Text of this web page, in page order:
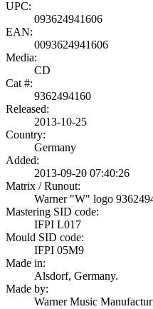
UPC:
093624941606
EAN:
0093624941606
Media:
CD
Cat #:
9362494160
Released:
2013-10-25
Country:
Germany
Added:
2013-09-20 07:40:26
Matrix / Runout:
Warner "W" logo
Mastering SID code:
IFPI L017
Mould SID code:
IFPI 05M9
Made in:
Alsdorf, Germany.
Made by:
Warner Music